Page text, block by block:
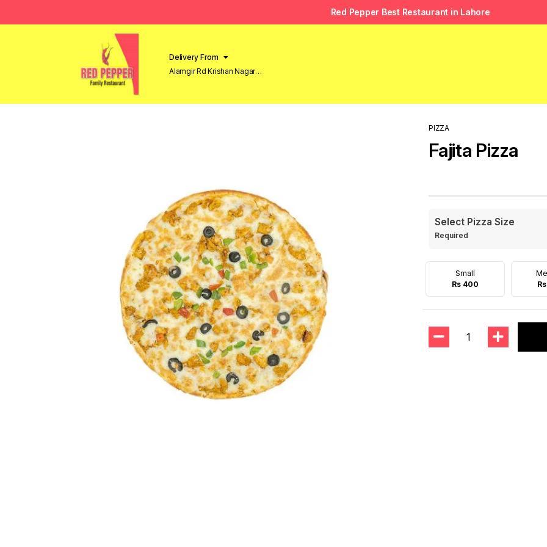
Red Pepper Best Restaurant in Lahore
Delivery From
Alamgir Rd Krishan Nagar
PIZZA
Fajita Pizza
Select Pizza Size
Required
Small
Rs 400
1